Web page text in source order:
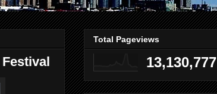
Total Pageviews
13,130,777